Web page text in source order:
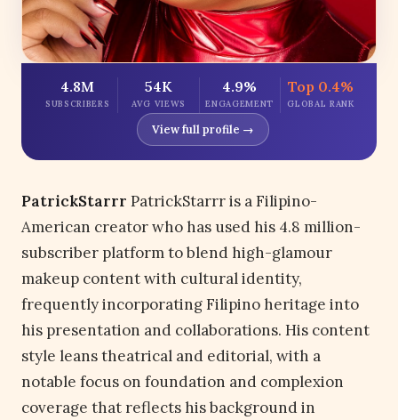
4.8M
SUBSCRIBERS
54K
AVG VIEWS
4.9%
ENGAGEMENT
Top 0.4%
GLOBAL RANK
View full profile →
PatrickStarrr PatrickStarrr is a Filipino-
American creator who has used his 4.8 million-
subscriber platform to blend high-glamour
makeup content with cultural identity,
frequently incorporating Filipino heritage into
his presentation and collaborations. His content
style leans theatrical and editorial, with a
notable focus on foundation and complexion
coverage that reflects his background in